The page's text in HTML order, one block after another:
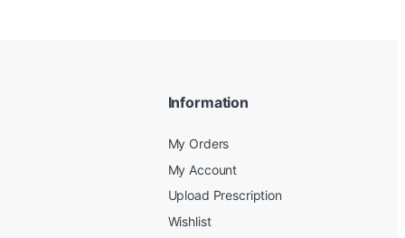
Information
My Orders
My Account
Upload Prescription
Wishlist